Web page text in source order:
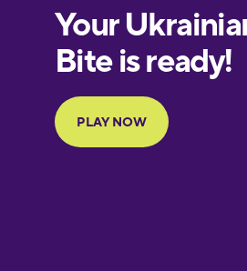
European
Portuguese
Finnish